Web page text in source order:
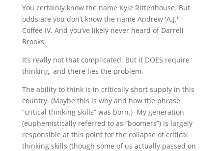
You certainly know the name Kyle Rittenhouse. But
odds are you don’t know the name Andrew 'A.J.'
Coffee IV. And you’ve likely never heard of Darrell
Brooks.
It’s really not that complicated. But it DOES require
thinking, and there lies the problem.
The ability to think is in critically short supply in this
country. (Maybe this is why and how the phrase
“critical thinking skills” was born.) My generation
(euphemistically referred to as “boomers”) is largely
responsible at this point for the collapse of critical
thinking skills (though some of us actually passed on